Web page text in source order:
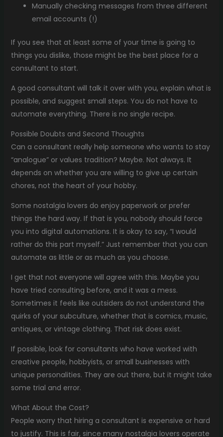
Manually checking messages from three different
email accounts (!)
If you see that at least some of your time is going to
things you dislike, those might be the best place for a
consultant to start.
A good consultant will talk it over with you, explain what is
possible, and suggest small steps. You do not have to
automate everything. There is no single recipe.
Possible Doubts and Second Thoughts
Can a consultant really help someone who wants to stay
“analogue” or values tradition? Maybe. Not always. It
depends on whether you are willing to give up certain
chores, not the heart of your hobby.
Some nostalgia lovers do enjoy paperwork or prefer
things the hard way. If that is you, nobody should force
you into digital automations. It is okay to say, “I would
rather do this part myself.” Just remember that you can
automate as little or as much as you choose.
I get that not everyone will agree with this. Maybe you
have tried consulting before, and it was a mess.
Sometimes it feels like outsiders do not understand the
quirks of your subculture, whether that is comics, music,
antiques, or vintage clothing. That risk does exist.
If possible, look for consultants who have worked with
creative people, hobbyists, or small businesses with
unique personalities. They are out there, but it might take
some trial and error.
What About the Cost?
People worry that hiring a consultant is expensive or hard
to justify. This is fair, since many nostalgia lovers operate